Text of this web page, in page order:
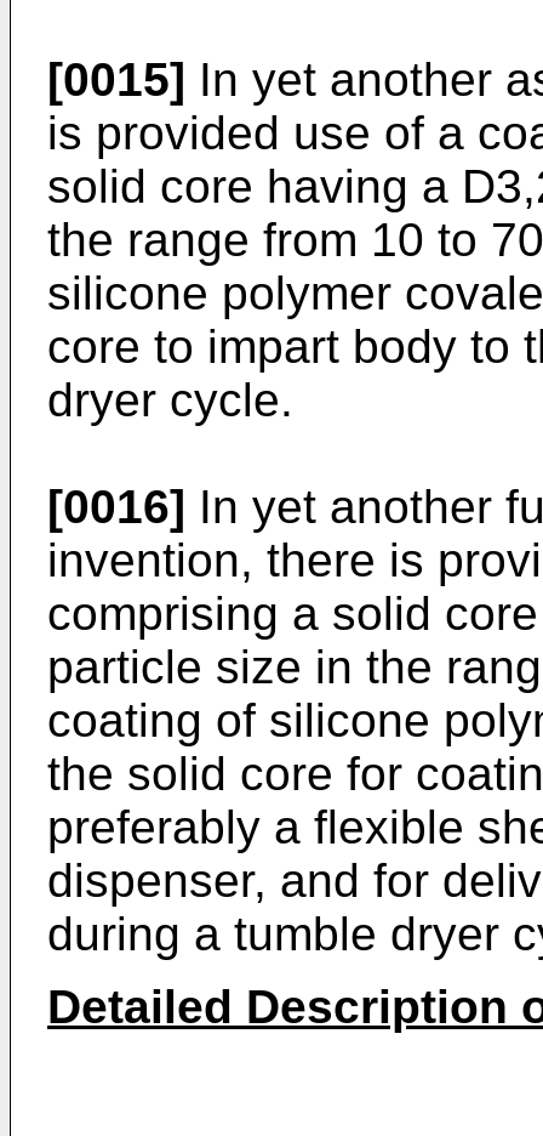
[0015] In yet another
is provided use of a
solid core having a
the range from 10 to
silicone polymer
core to impart body to
dryer cycle.
[0016] In yet another
invention, there is
comprising a solid
particle size in the
coating of silicone
the solid core for
preferably a flexible
dispenser, and for
during a tumble dryer
Detailed Description